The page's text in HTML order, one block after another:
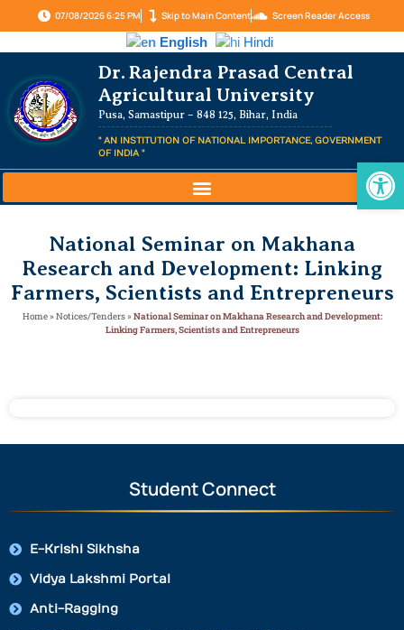
07/08/2026 6:25 PM Skip to Main Content Screen Reader Access
English Hindi
Dr. Rajendra Prasad Central
Agricultural University
Pusa, Samastipur – 848 125, Bihar, India
" AN INSTITUTION OF NATIONAL IMPORTANCE, GOVERNMENT
OF INDIA "
National Seminar on Makhana
Research and Development: Linking
Farmers, Scientists and Entrepreneurs
Home»Notices/Tenders»National Seminar on Makhana Research and Development:
Linking Farmers, Scientists and Entrepreneurs
Student Connect
E-Krishi Sikhsha
Vidya Lakshmi Portal
Anti-Ragging